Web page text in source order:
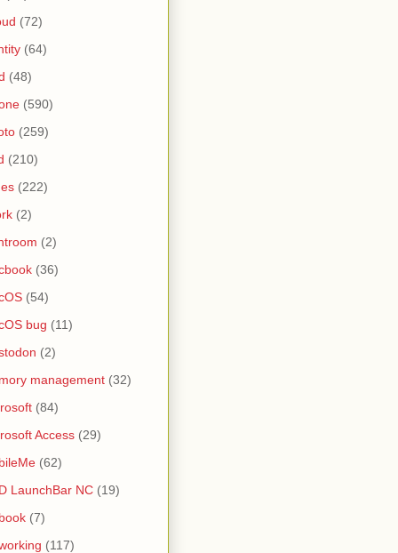
(72)
(64)
(48)
(590)
(259)
(210)
(222)
(2)
(2)
(36)
(54)
bug (11)
(2)
management (32)
(84)
Access (29)
(62)
LaunchBar NC (19)
(7)
(117)